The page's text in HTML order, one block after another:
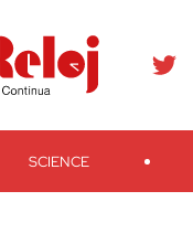
Search
SCIENCE